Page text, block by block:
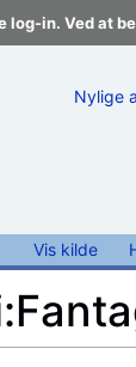
in. Ved at
Nylige
Vis kilde